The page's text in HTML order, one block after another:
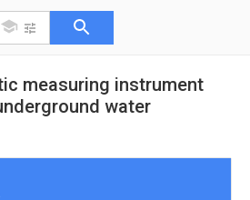
measuring instrument
water